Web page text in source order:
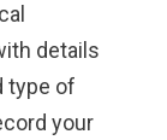
details
type of
your